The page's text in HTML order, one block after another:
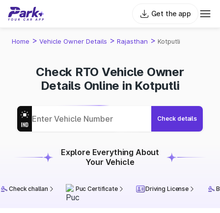
Get the app
Home > Vehicle Owner Details > Rajasthan > Kotputli
Check RTO Vehicle Owner
Details Online in Kotputli
Check details
Explore Everything About
Your Vehicle
Check challan Puc Certificate Driving License